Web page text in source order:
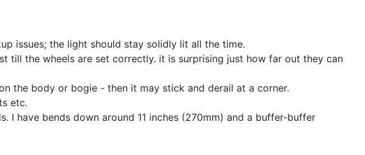
issues; the light should stay solidly lit all the time.
till the wheels are set correctly. it is surprising just how far out they can
the body or bogie - then it may stick and derail at a corner.
etc.
have bends down around 11 inches (270mm) and a buffer-buffer